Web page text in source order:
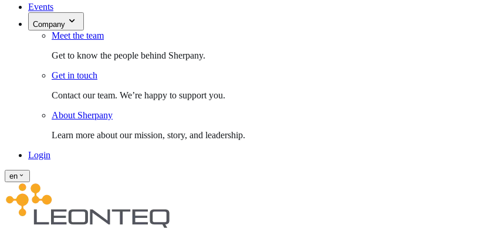
Events
Company
Meet the team
Get to know the people behind Sherpany.
Get in touch
Contact our team. We’re happy to support you.
About Sherpany
Learn more about our mission, story, and leadership.
Login
en